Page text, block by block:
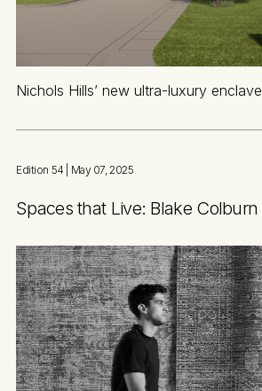
Nichols Hills’ new ultra-luxury enclave
Edition 54 | May 07, 2025
Spaces that Live: Blake Colburn